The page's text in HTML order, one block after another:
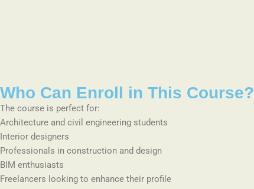
Who Can Enroll in This Course?
The course is perfect for:
Architecture and civil engineering students
Interior designers
Professionals in construction and design
BIM enthusiasts
Freelancers looking to enhance their profile